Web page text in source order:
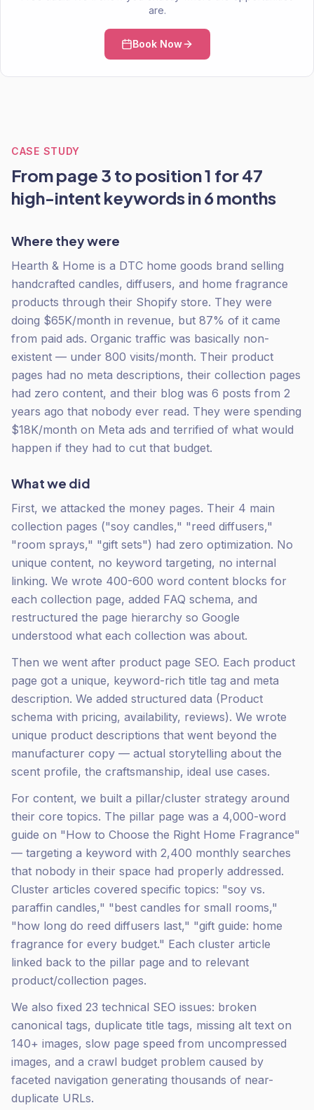
are.
Book Now
CASE STUDY
From page 3 to position 1 for 47
high-intent keywords in 6 months
Where they were
Hearth & Home is a DTC home goods brand selling
handcrafted candles, diffusers, and home fragrance
products through their Shopify store. They were
doing $65K/month in revenue, but 87% of it came
from paid ads. Organic traffic was basically non-
existent — under 800 visits/month. Their product
pages had no meta descriptions, their collection pages
had zero content, and their blog was 6 posts from 2
years ago that nobody ever read. They were spending
$18K/month on Meta ads and terrified of what would
happen if they had to cut that budget.
What we did
First, we attacked the money pages. Their 4 main
collection pages ("soy candles," "reed diffusers,"
"room sprays," "gift sets") had zero optimization. No
unique content, no keyword targeting, no internal
linking. We wrote 400-600 word content blocks for
each collection page, added FAQ schema, and
restructured the page hierarchy so Google
understood what each collection was about.
Then we went after product page SEO. Each product
page got a unique, keyword-rich title tag and meta
description. We added structured data (Product
schema with pricing, availability, reviews). We wrote
unique product descriptions that went beyond the
manufacturer copy — actual storytelling about the
scent profile, the craftsmanship, ideal use cases.
For content, we built a pillar/cluster strategy around
their core topics. The pillar page was a 4,000-word
guide on "How to Choose the Right Home Fragrance"
— targeting a keyword with 2,400 monthly searches
that nobody in their space had properly addressed.
Cluster articles covered specific topics: "soy vs.
paraffin candles," "best candles for small rooms,"
"how long do reed diffusers last," "gift guide: home
fragrance for every budget." Each cluster article
linked back to the pillar page and to relevant
product/collection pages.
We also fixed 23 technical SEO issues: broken
canonical tags, duplicate title tags, missing alt text on
140+ images, slow page speed from uncompressed
images, and a crawl budget problem caused by
faceted navigation generating thousands of near-
duplicate URLs.